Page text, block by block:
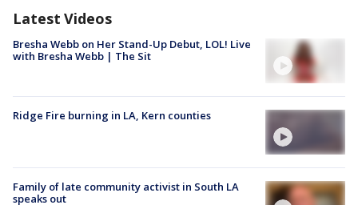
Latest Videos
Bresha Webb on Her Stand-Up Debut, LOL! Live
with Bresha Webb | The Sit
Ridge Fire burning in LA, Kern counties
Family of late community activist in South LA
speaks out